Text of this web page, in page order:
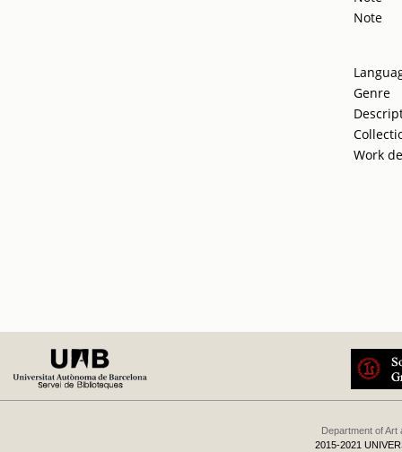
Note
Genre
Work
Department of Art
2015-2021